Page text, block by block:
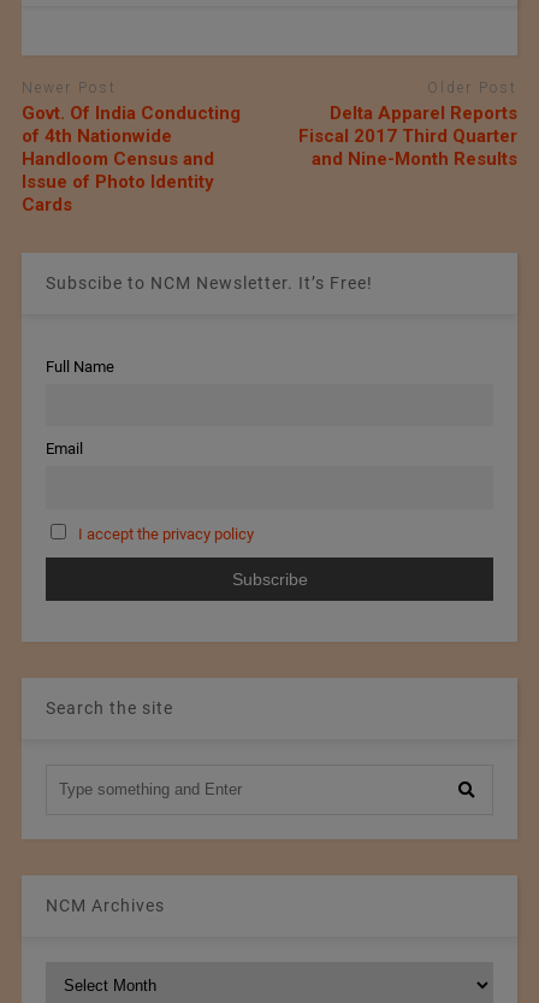
Newer Post
Govt. Of India Conducting
of 4th Nationwide
Handloom Census and
Issue of Photo Identity
Cards
Older Post
Delta Apparel Reports
Fiscal 2017 Third Quarter
and Nine-Month Results
Subscibe to NCM Newsletter. It’s Free!
Full Name
Email
I accept the privacy policy
Search the site
NCM Archives